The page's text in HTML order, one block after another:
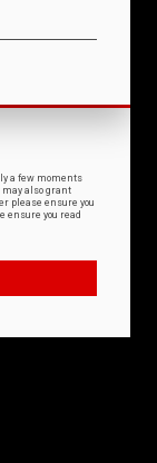
a few moments
may also grant
please ensure you
ensure you read